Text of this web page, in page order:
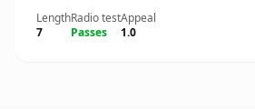
Length
7
Radio test
Passes
Appeal
1.0